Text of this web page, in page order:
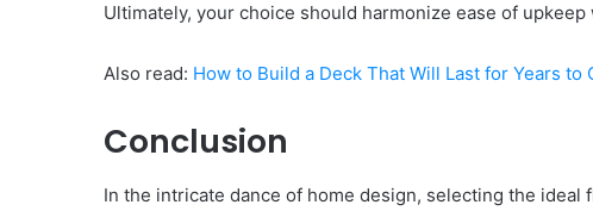
Ultimately, your choice should harmonize ease of
Also read: How to Build a Deck That Will Last for Years to
Conclusion
In the intricate dance of home design, selecting the